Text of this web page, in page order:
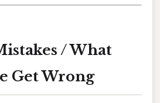
/ What
Get Wrong